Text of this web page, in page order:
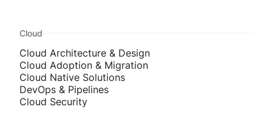
Cloud
Cloud Architecture & Design
Cloud Adoption & Migration
Cloud Native Solutions
DevOps & Pipelines
Cloud Security